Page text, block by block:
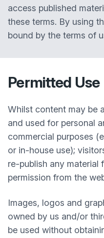
access published
these terms. By using
bound by the terms of
Permitted Use
Whilst content may be
and used for personal
commercial purposes
or in-house use);
re-publish any material
permission from the
Images, logos and
owned by us and/or
be used without